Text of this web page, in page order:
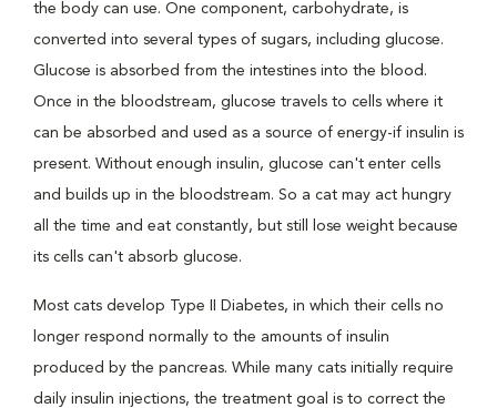
the body can use. One component, carbohydrate, is
converted into several types of sugars, including glucose.
Glucose is absorbed from the intestines into the blood.
Once in the bloodstream, glucose travels to cells where it
can be absorbed and used as a source of energy-if insulin is
present. Without enough insulin, glucose can't enter cells
and builds up in the bloodstream. So a cat may act hungry
all the time and eat constantly, but still lose weight because
its cells can't absorb glucose.
Most cats develop Type II Diabetes, in which their cells no
longer respond normally to the amounts of insulin
produced by the pancreas. While many cats initially require
daily insulin injections, the treatment goal is to correct the